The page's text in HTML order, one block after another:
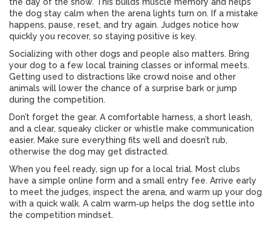
the dog stay calm when the arena lights turn on. If a mistake
happens, pause, reset, and try again. Judges notice how
quickly you recover, so staying positive is key.
Socializing with other dogs and people also matters. Bring
your dog to a few local training classes or informal meets.
Getting used to distractions like crowd noise and other
animals will lower the chance of a surprise bark or jump
during the competition.
Don’t forget the gear. A comfortable harness, a short leash,
and a clear, squeaky clicker or whistle make communication
easier. Make sure everything fits well and doesn’t rub,
otherwise the dog may get distracted.
When you feel ready, sign up for a local trial. Most clubs
have a simple online form and a small entry fee. Arrive early
to meet the judges, inspect the arena, and warm up your dog
with a quick walk. A calm warm‑up helps the dog settle into
the competition mindset.